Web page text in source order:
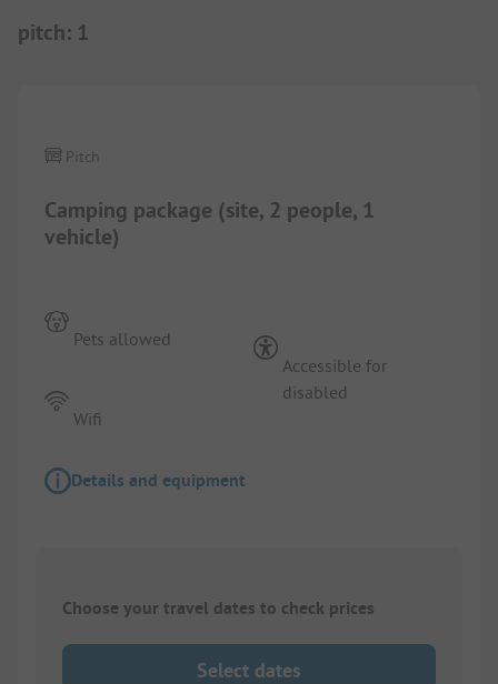
pitch: 1
Camping package (site, 2 people, 1
vehicle)
Pitch
Pets allowed
Wifi
Accessible for
disabled
Details and equipment
Choose your travel dates to check prices
Select dates